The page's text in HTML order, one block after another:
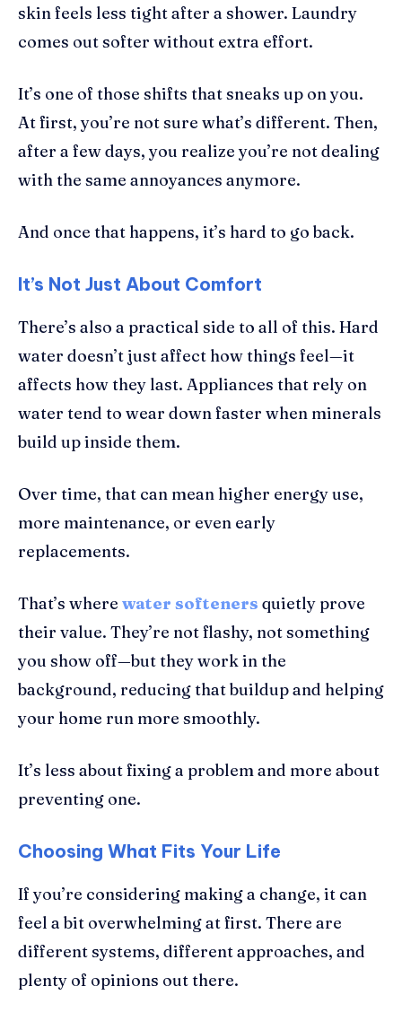
skin feels less tight after a shower. Laundry
comes out softer without extra effort.
It’s one of those shifts that sneaks up on you.
At first, you’re not sure what’s different. Then,
after a few days, you realize you’re not dealing
with the same annoyances anymore.
And once that happens, it’s hard to go back.
It’s Not Just About Comfort
There’s also a practical side to all of this. Hard
water doesn’t just affect how things feel—it
affects how they last. Appliances that rely on
water tend to wear down faster when minerals
build up inside them.
Over time, that can mean higher energy use,
more maintenance, or even early
replacements.
That’s where water softeners quietly prove
their value. They’re not flashy, not something
you show off—but they work in the
background, reducing that buildup and helping
your home run more smoothly.
It’s less about fixing a problem and more about
preventing one.
Choosing What Fits Your Life
If you’re considering making a change, it can
feel a bit overwhelming at first. There are
different systems, different approaches, and
plenty of opinions out there.